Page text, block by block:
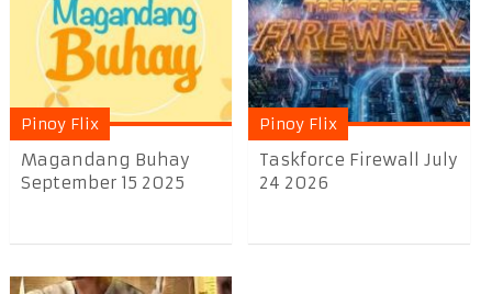
Pinoy Flix
Magandang Buhay
September 15 2025
Pinoy Flix
Taskforce Firewall July
24 2026